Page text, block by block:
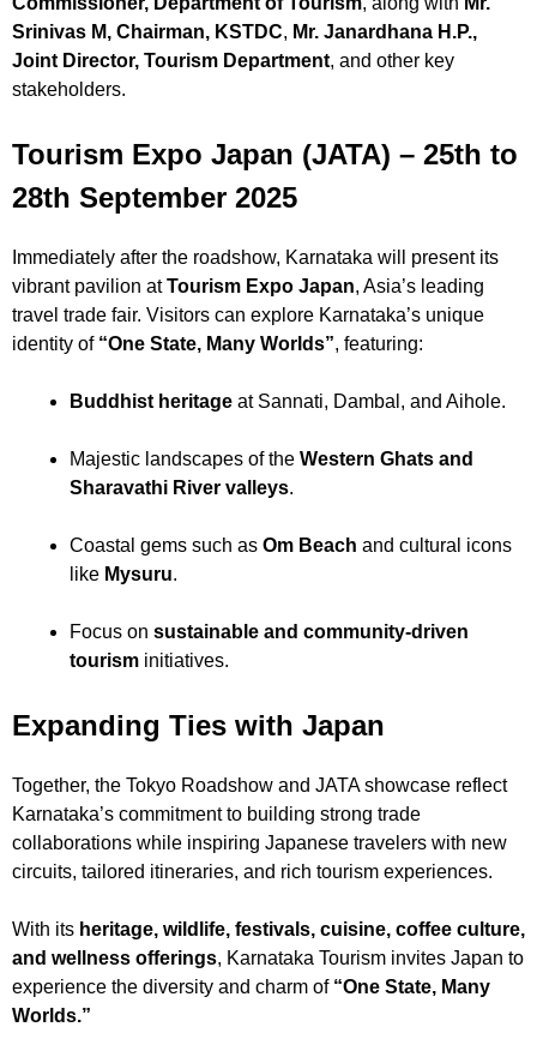
Srinivas M, Chairman, KSTDC, Mr. Janardhana H.P.,
Joint Director, Tourism Department, and other key
stakeholders.
Tourism Expo Japan (JATA) – 25th to
28th September 2025
Immediately after the roadshow, Karnataka will present its
vibrant pavilion atTourism Expo Japan, Asia’s leading
travel trade fair. Visitors can explore Karnataka’s unique
identity of “One State, Many Worlds”, featuring:
Buddhist heritage at Sannati, Dambal, and Aihole.
Majestic landscapes of the Western Ghats and
Sharavathi River valleys.
Coastal gems such as Om Beach and cultural icons
like Mysuru.
Focus on sustainable and community-driven
tourism initiatives.
Expanding Ties with Japan
Together, the Tokyo Roadshow and JATA showcase reflect
Karnataka’s commitment to building strong trade
collaborations while inspiring Japanese travelers with new
circuits, tailored itineraries, and rich tourism experiences.
With its heritage, wildlife, festivals, cuisine, coffee culture,
and wellness offerings, Karnataka Tourism invites Japan to
experience the diversity and charm of “One State, Many
Worlds.”